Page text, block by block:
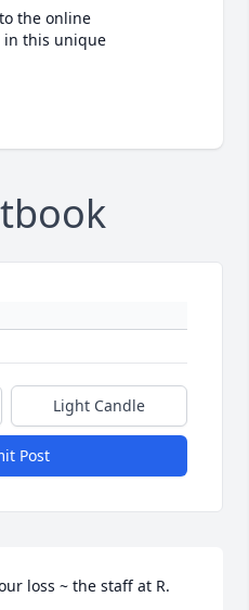
the online
in this unique
Light Candle
Post
loss ~ the staff at R.